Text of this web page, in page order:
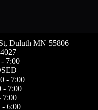
Duluth MN 55806
7:00
- 7:00
- 7:00
7:00
- 6:00